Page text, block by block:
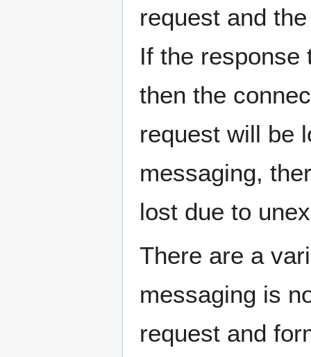
request and
If the response
then the
request will be
messaging,
lost due to
There are a
messaging is
request and